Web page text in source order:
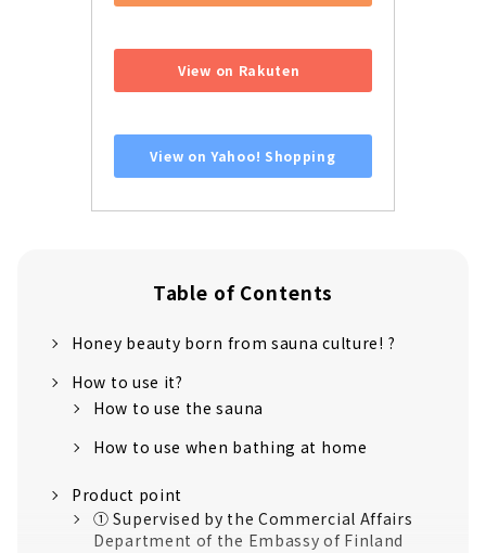
View on Rakuten
View on Yahoo! Shopping
Table of Contents
Honey beauty born from sauna culture! ?
How to use it?
How to use the sauna
How to use when bathing at home
Product point
① Supervised by the Commercial Affairs
Department of the Embassy of Finland